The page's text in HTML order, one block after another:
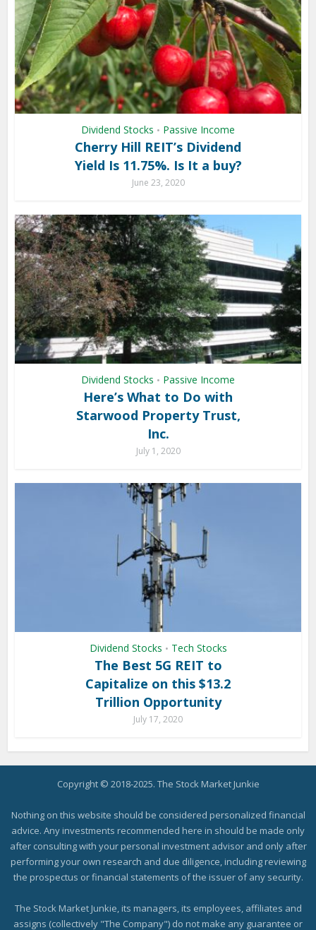
Dividend Stocks • Passive Income
Cherry Hill REIT’s Dividend
Yield Is 11.75%. Is It a buy?
June 23, 2020
Dividend Stocks • Passive Income
Here’s What to Do with
Starwood Property Trust,
Inc.
July 1, 2020
Dividend Stocks • Tech Stocks
The Best 5G REIT to
Capitalize on this $13.2
Trillion Opportunity
July 17, 2020
Copyright © 2018-2025. The Stock Market Junkie
Nothing on this website should be considered personalized financial
advice. Any investments recommended here in should be made only
after consulting with your personal investment advisor and only after
performing your own research and due diligence, including reviewing
the prospectus or financial statements of the issuer of any security.
The Stock Market Junkie, its managers, its employees, affiliates and
assigns (collectively "The Company") do not make any guarantee or